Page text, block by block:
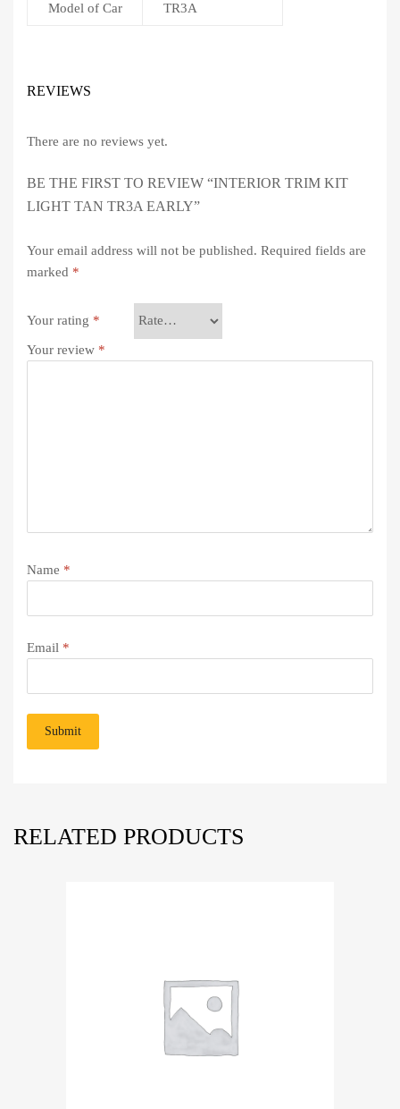
Model of Car TR3A
REVIEWS
There are no reviews yet.
BE THE FIRST TO REVIEW “INTERIOR TRIM KIT
LIGHT TAN TR3A EARLY”
Your email address will not be published. Required fields are
marked *
Your rating *
Your review *
Name *
Email *
RELATED PRODUCTS